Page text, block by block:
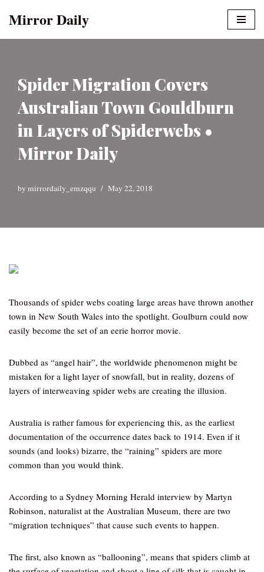
Mirror Daily
Spider Migration Covers
Australian Town Gouldburn
in Layers of Spiderwebs •
Mirror Daily
by mirrordaily_emzqqu May 22, 2018
Thousands of spider webs coating large areas have thrown another
town in New South Wales into the spotlight. Goulburn could now
easily become the set of an eerie horror movie.
Dubbed as “angel hair”, the worldwide phenomenon might be
mistaken for a light layer of snowfall, but in reality, dozens of
layers of interweaving spider webs are creating the illusion.
Australia is rather famous for experiencing this, as the earliest
documentation of the occurrence dates back to 1914. Even if it
sounds (and looks) bizarre, the “raining” spiders are more
common than you would think.
According to a Sydney Morning Herald interview by Martyn
Robinson, naturalist at the Australian Museum, there are two
“migration techniques” that cause such events to happen.
The first, also known as “ballooning”, means that spiders climb at